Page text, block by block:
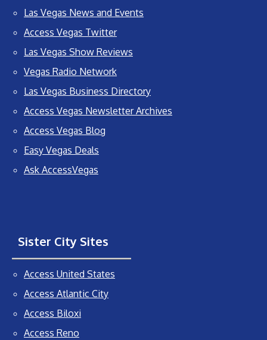
Las Vegas News and Events
Access Vegas Twitter
Las Vegas Show Reviews
Vegas Radio Network
Las Vegas Business Directory
Access Vegas Newsletter Archives
Access Vegas Blog
Easy Vegas Deals
Ask AccessVegas
Sister City Sites
Access United States
Access Atlantic City
Access Biloxi
Access Reno